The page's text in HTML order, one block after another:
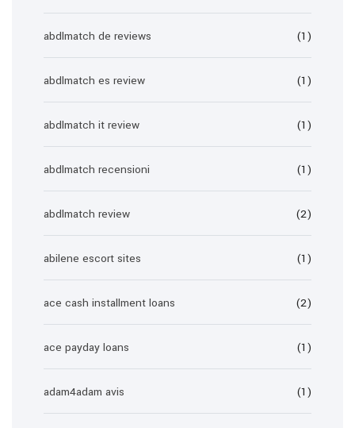
abdlmatch de reviews (1)
abdlmatch es review (1)
abdlmatch it review (1)
abdlmatch recensioni (1)
abdlmatch review (2)
abilene escort sites (1)
ace cash installment loans (2)
ace payday loans (1)
adam4adam avis (1)